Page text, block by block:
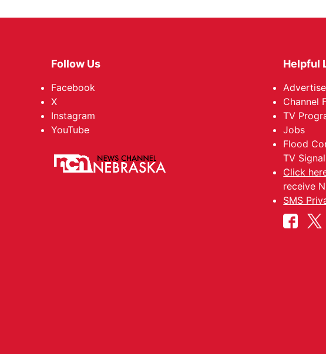
Follow Us
Facebook
X
Instagram
YouTube
Helpful
Advertise
Channel
TV
Jobs
Flood
TV
Click
receive
SMS